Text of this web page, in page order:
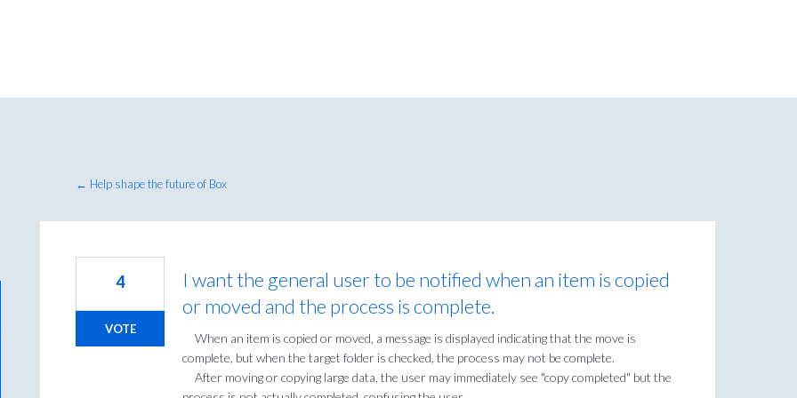
← Help shape the future of Box
I want the general user to be notified when an item is copied
or moved and the process is complete.
When an item is copied or moved, a message is displayed indicating that the move is
complete, but when the target folder is checked, the process may not be complete.
After moving or copying large data, the user may immediately see "copy completed" but the
4
VOTE